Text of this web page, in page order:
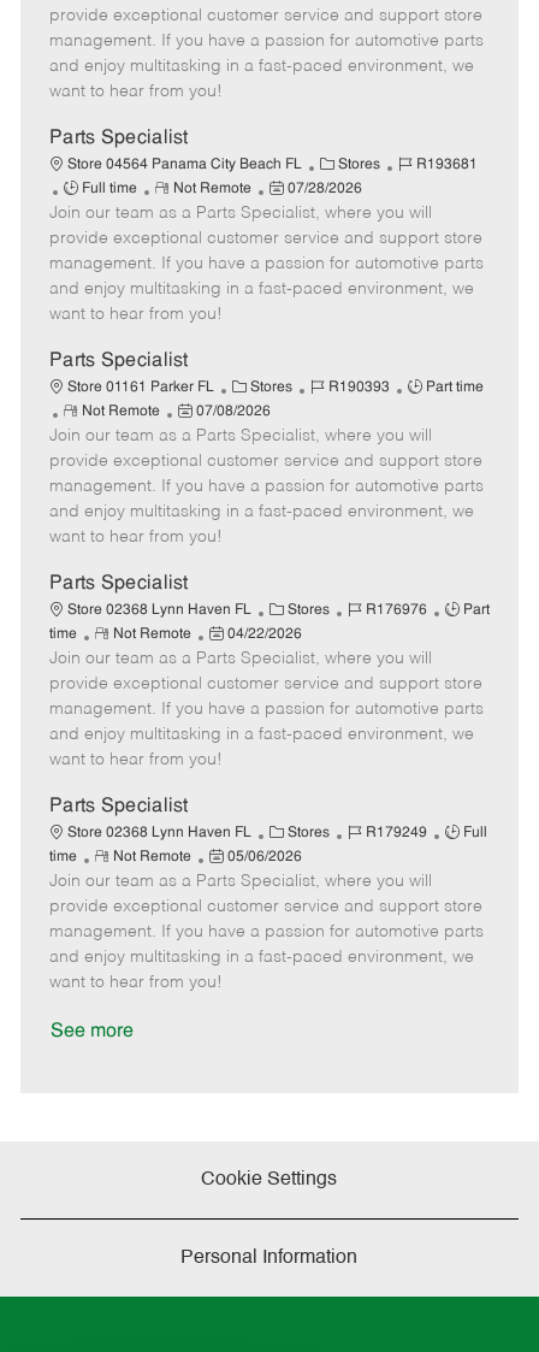
e
g
o
I
d
T
y
m
o
t
e
s
t
e
t
provide exceptional customer service and support store
management. If you have a passion for automotive parts
and enjoy multitasking in a fast-paced environment, we
want to hear from you!
Parts Specialist
Store 04564 Panama City Beach FL
C
a
e
g
o
Stores
J
b
I
d
R193681
J
o
b
T
y
p
Full time
R
e
m
t
e
Not Remote
P
o
s
t
e
t
e
07/28/2026
Join our team as a Parts Specialist, where you will
provide exceptional customer service and support store
management. If you have a passion for automotive parts
and enjoy multitasking in a fast-paced environment, we
want to hear from you!
Parts Specialist
Store 01161 Parker FL
C
a
t
e
g
o
Stores
J
b
I
d
R190393
J
b
T
y
p
Part time
R
e
m
o
t
e
Not Remote
P
o
s
t
e
d
a
t
e
07/08/2026
Join our team as a Parts Specialist, where you will
provide exceptional customer service and support store
management. If you have a passion for automotive parts
and enjoy multitasking in a fast-paced environment, we
want to hear from you!
Parts Specialist
Store 02368 Lynn Haven FL
C
a
t
e
g
o
Stores
J
b
I
d
R176976
J
T
y
Part
time
R
e
m
o
t
e
Not Remote
P
o
s
t
e
d
t
e
04/22/2026
Join our team as a Parts Specialist, where you will
provide exceptional customer service and support store
management. If you have a passion for automotive parts
and enjoy multitasking in a fast-paced environment, we
want to hear from you!
Parts Specialist
Store 02368 Lynn Haven FL
C
a
t
e
g
o
Stores
J
b
I
d
R179249
J
T
y
Full
time
R
e
m
o
t
e
Not Remote
P
o
s
t
e
d
05/06/2026
Join our team as a Parts Specialist, where you will
provide exceptional customer service and support store
management. If you have a passion for automotive parts
and enjoy multitasking in a fast-paced environment, we
want to hear from you!
See more
Cookie Settings
Personal Information